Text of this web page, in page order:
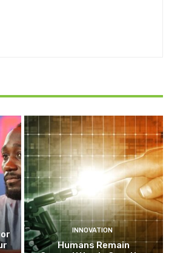
INNOVATION
Humans Remain